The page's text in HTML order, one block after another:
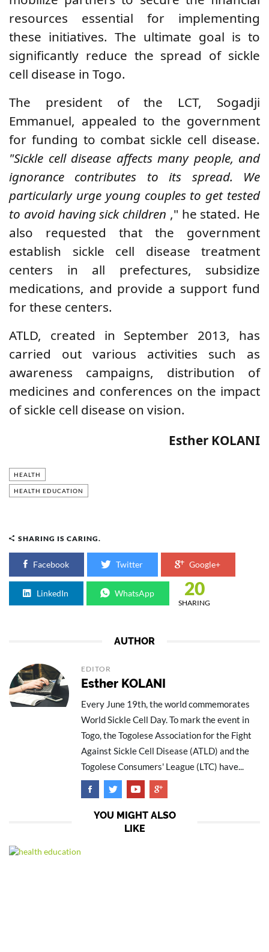
resources essential for implementing
these initiatives. The ultimate goal is to
significantly reduce the spread of sickle
cell disease in Togo.
The president of the LCT, Sogadji
Emmanuel, appealed to the government
for funding to combat sickle cell disease.
"Sickle cell disease affects many people, and
ignorance contributes to its spread. We
particularly urge young couples to get tested
to avoid having sick children ," he stated. He
also requested that the government
establish sickle cell disease treatment
centers in all prefectures, subsidize
medications, and provide a support fund
for these centers.
ATLD, created in September 2013, has
carried out various activities such as
awareness campaigns, distribution of
medicines and conferences on the impact
of sickle cell disease on vision.
Esther KOLANI
HEALTH
HEALTH EDUCATION
SHARING IS CARING.
Facebook Twitter Google+
LinkedIn WhatsApp 20
SHARING
AUTHOR
EDITOR
Esther KOLANI
Every June 19th, the world commemorates
World Sickle Cell Day. To mark the event in
Togo, the Togolese Association for the Fight
Against Sickle Cell Disease (ATLD) and the
Togolese Consumers' League (LTC) have...
YOU MIGHT ALSO
LIKE